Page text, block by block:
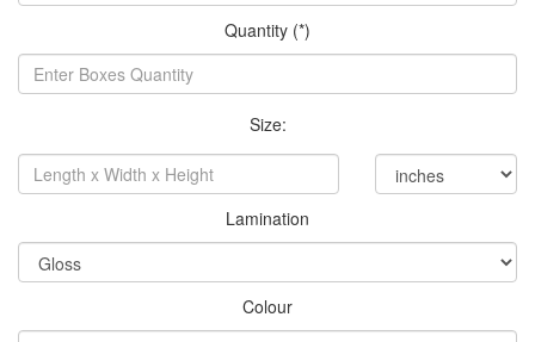
Quantity (*)
Size:
Lamination
Colour